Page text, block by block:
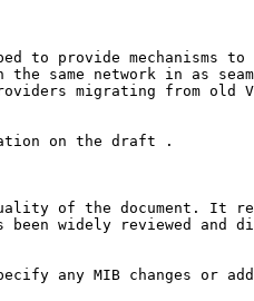
to provide mechanisms to
the same network in as
migrating from old
on the draft .
of the document. It
been widely reviewed and
any MIB changes or